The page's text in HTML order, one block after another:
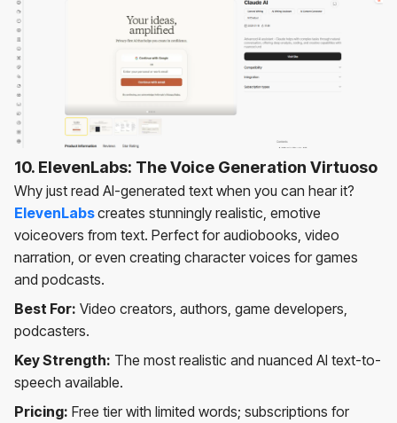
10. ElevenLabs: The Voice Generation Virtuoso
Why just read AI-generated text when you can hear it?
ElevenLabscreates stunningly realistic, emotive
voiceovers from text. Perfect for audiobooks, video
narration, or even creating character voices for games
and podcasts.
Best For: Video creators, authors, game developers,
podcasters.
Key Strength: The most realistic and nuanced AI text-to-
speech available.
Pricing: Free tier with limited words; subscriptions for